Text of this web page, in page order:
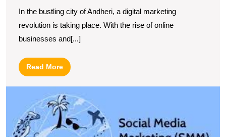
In the bustling city of Andheri, a digital marketing
revolution is taking place. With the rise of online
businesses and[...]
Read MoreRead
More